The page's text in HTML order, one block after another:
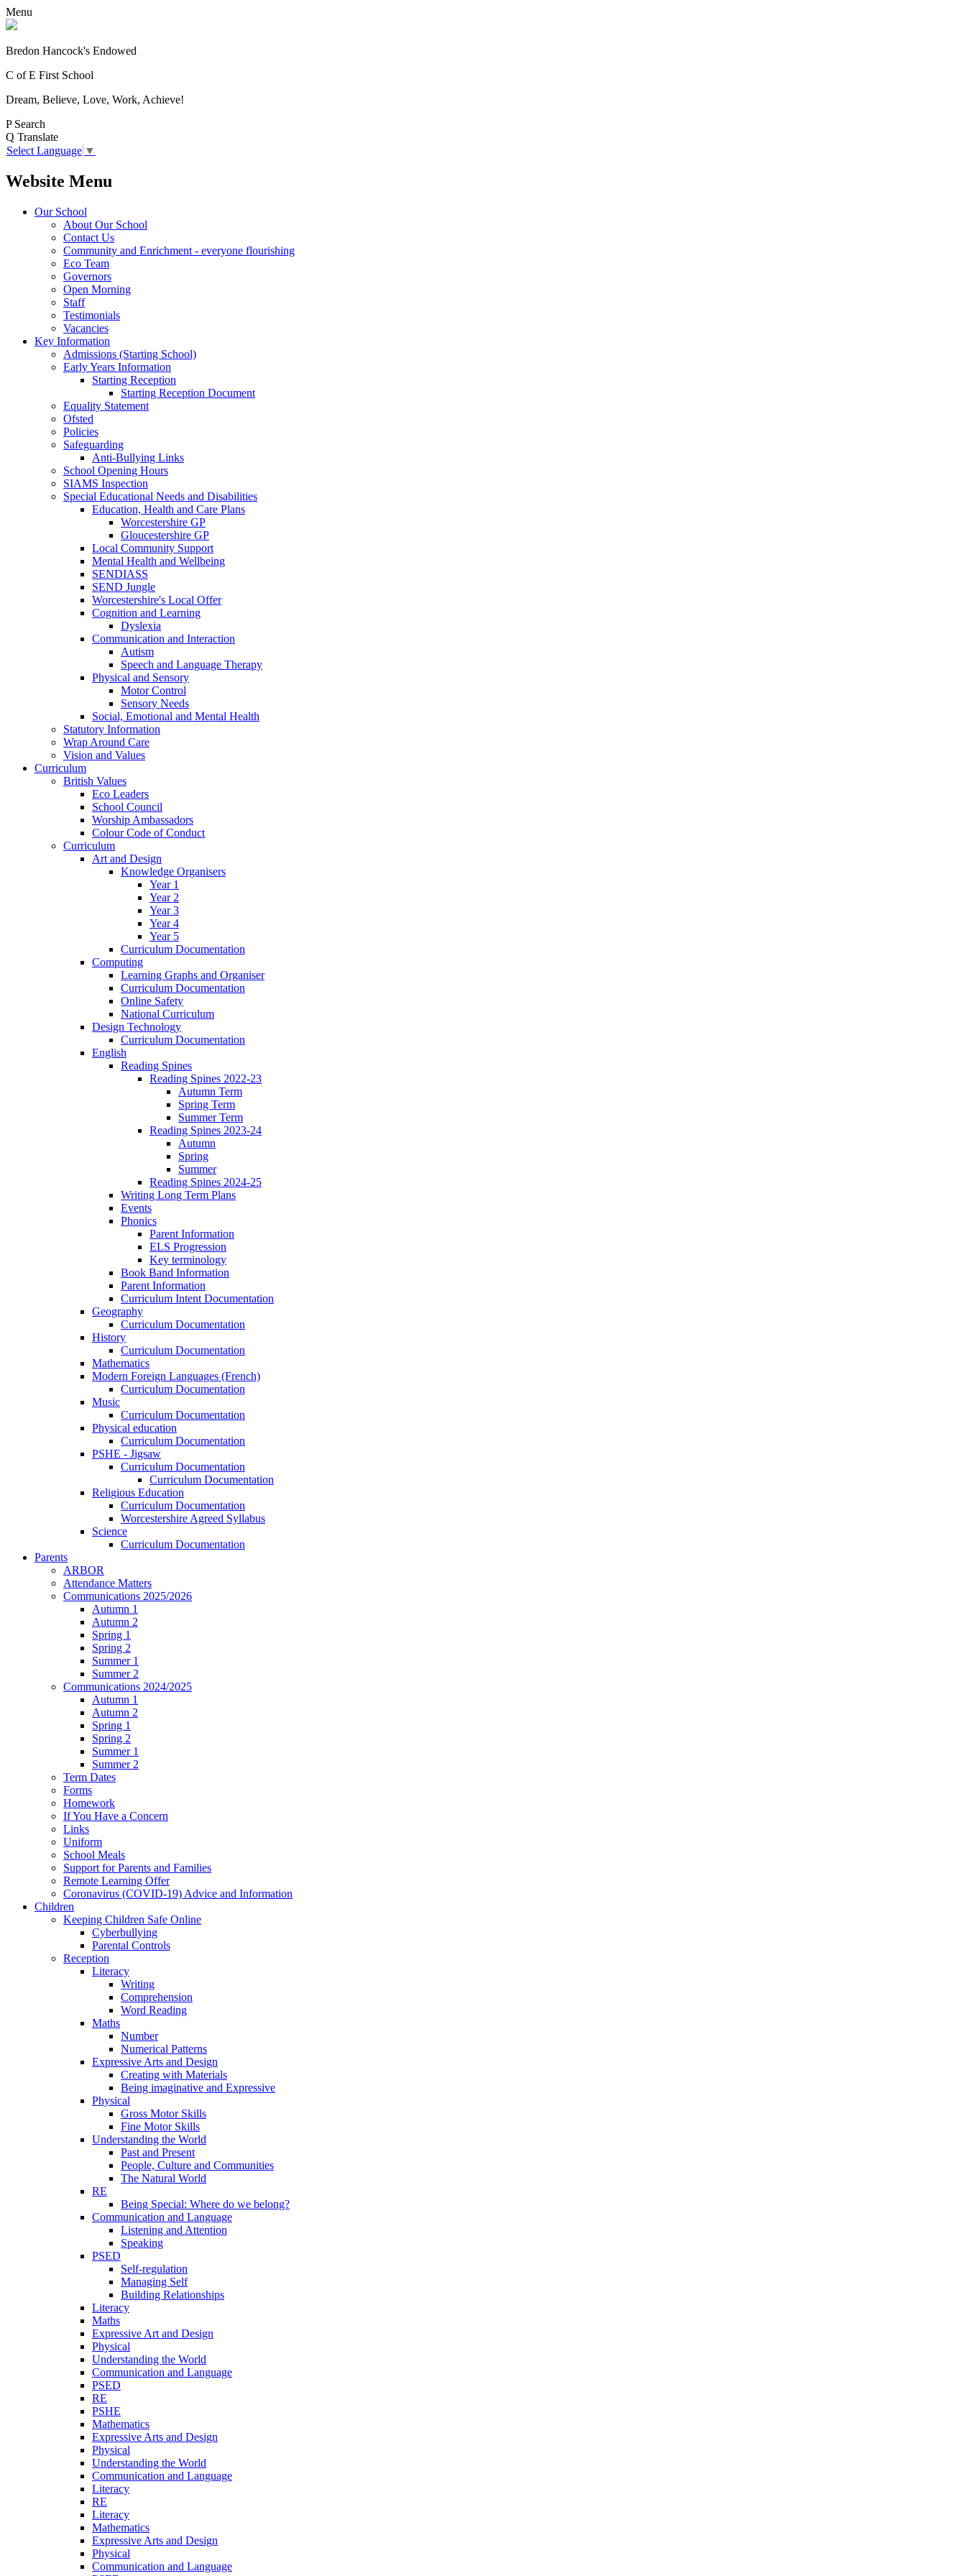
Menu
Bredon Hancock's Endowed
C of E First School
Dream, Believe, Love, Work, Achieve!
P Search
Q Translate
Select Language ▼
Website Menu
Our School
About Our School
Contact Us
Community and Enrichment - everyone flourishing
Eco Team
Governors
Open Morning
Staff
Testimonials
Vacancies
Key Information
Admissions (Starting School)
Early Years Information
Starting Reception
Starting Reception Document
Equality Statement
Ofsted
Policies
Safeguarding
Anti-Bullying Links
School Opening Hours
SIAMS Inspection
Special Educational Needs and Disabilities
Education, Health and Care Plans
Worcestershire GP
Gloucestershire GP
Local Community Support
Mental Health and Wellbeing
SENDIASS
SEND Jungle
Worcestershire's Local Offer
Cognition and Learning
Dyslexia
Communication and Interaction
Autism
Speech and Language Therapy
Physical and Sensory
Motor Control
Sensory Needs
Social, Emotional and Mental Health
Statutory Information
Wrap Around Care
Vision and Values
Curriculum
British Values
Eco Leaders
School Council
Worship Ambassadors
Colour Code of Conduct
Curriculum
Art and Design
Knowledge Organisers
Year 1
Year 2
Year 3
Year 4
Year 5
Curriculum Documentation
Computing
Learning Graphs and Organiser
Curriculum Documentation
Online Safety
National Curriculum
Design Technology
Curriculum Documentation
English
Reading Spines
Reading Spines 2022-23
Autumn Term
Spring Term
Summer Term
Reading Spines 2023-24
Autumn
Spring
Summer
Reading Spines 2024-25
Writing Long Term Plans
Events
Phonics
Parent Information
ELS Progression
Key terminology
Book Band Information
Parent Information
Curriculum Intent Documentation
Geography
Curriculum Documentation
History
Curriculum Documentation
Mathematics
Modern Foreign Languages (French)
Curriculum Documentation
Music
Curriculum Documentation
Physical education
Curriculum Documentation
PSHE - Jigsaw
Curriculum Documentation
Curriculum Documentation
Religious Education
Curriculum Documentation
Worcestershire Agreed Syllabus
Science
Curriculum Documentation
Parents
ARBOR
Attendance Matters
Communications 2025/2026
Autumn 1
Autumn 2
Spring 1
Spring 2
Summer 1
Summer 2
Communications 2024/2025
Autumn 1
Autumn 2
Spring 1
Spring 2
Summer 1
Summer 2
Term Dates
Forms
Homework
If You Have a Concern
Links
Uniform
School Meals
Support for Parents and Families
Remote Learning Offer
Coronavirus (COVID-19) Advice and Information
Children
Keeping Children Safe Online
Cyberbullying
Parental Controls
Reception
Literacy
Writing
Comprehension
Word Reading
Maths
Number
Numerical Patterns
Expressive Arts and Design
Creating with Materials
Being imaginative and Expressive
Physical
Gross Motor Skills
Fine Motor Skills
Understanding the World
Past and Present
People, Culture and Communities
The Natural World
RE
Being Special: Where do we belong?
Communication and Language
Listening and Attention
Speaking
PSED
Self-regulation
Managing Self
Building Relationships
Literacy
Maths
Expressive Art and Design
Physical
Understanding the World
Communication and Language
PSED
RE
PSHE
Mathematics
Expressive Arts and Design
Physical
Understanding the World
Communication and Language
Literacy
RE
Literacy
Mathematics
Expressive Arts and Design
Physical
Communication and Language